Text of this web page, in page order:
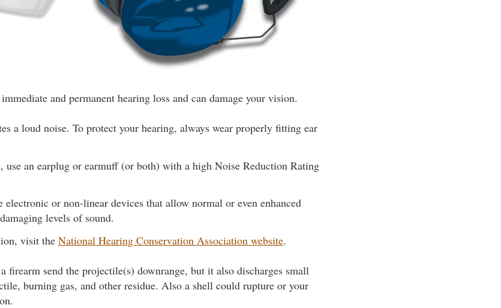
and permanent hearing loss and can damage your vision.
a loud noise. To protect your hearing, always wear properly fitting ear
use an earplug or earmuff (or both) with a high Noise Reduction Rating
electronic or non-linear devices that allow normal or even enhanced
levels of sound.
visit the National Hearing Conservation Association website.
firearm send the projectile(s) downrange, but it also discharges small
burning gas, and other residue. Also a shell could rupture or your